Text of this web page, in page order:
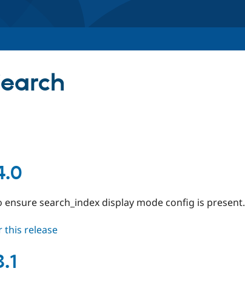
search_index display mode config is present.
this release